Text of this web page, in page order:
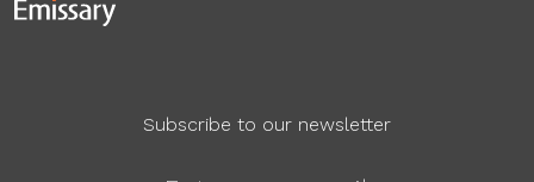
Subscribe to our newsletter